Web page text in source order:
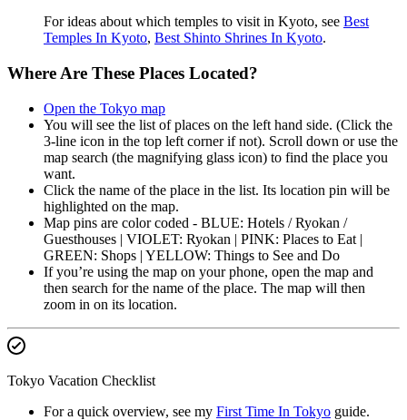
For ideas about which temples to visit in Kyoto, see Best
Temples In Kyoto, Best Shinto Shrines In Kyoto.
Where Are These Places Located?
Open the Tokyo map
You will see the list of places on the left hand side. (Click the
3-line icon in the top left corner if not). Scroll down or use the
map search (the magnifying glass icon) to find the place you
want.
Click the name of the place in the list. Its location pin will be
highlighted on the map.
Map pins are color coded - BLUE: Hotels / Ryokan /
Guesthouses | VIOLET: Ryokan | PINK: Places to Eat |
GREEN: Shops | YELLOW: Things to See and Do
If you’re using the map on your phone, open the map and
then search for the name of the place. The map will then
zoom in on its location.
Tokyo Vacation Checklist
For a quick overview, see my First Time In Tokyo guide.